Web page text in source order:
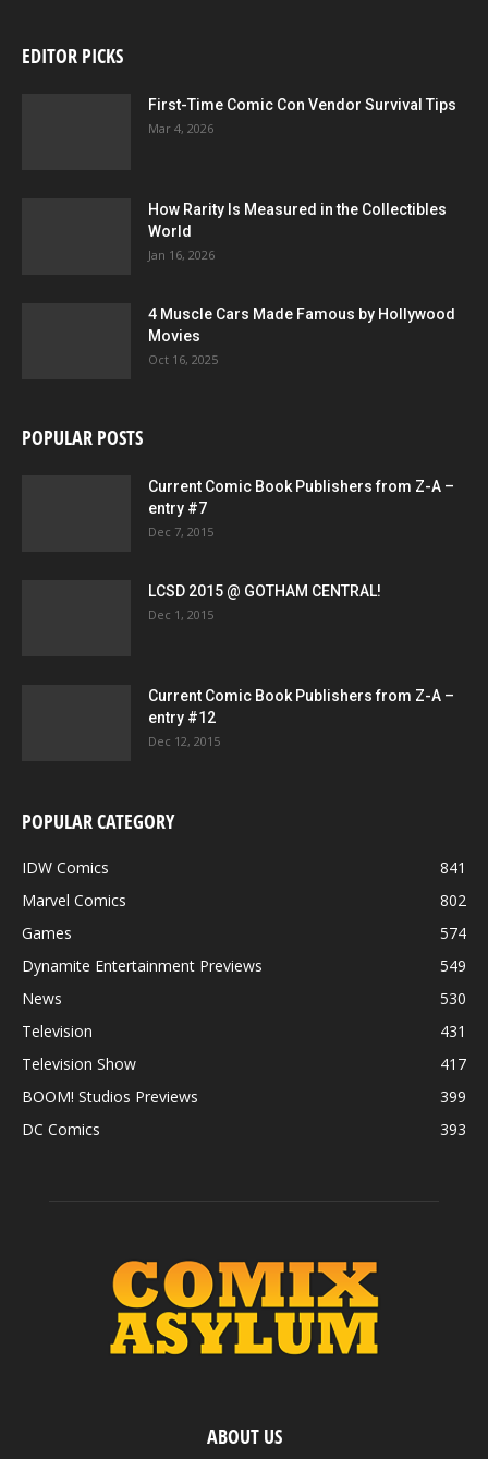
EDITOR PICKS
First-Time Comic Con Vendor Survival Tips
Mar 4, 2026
How Rarity Is Measured in the Collectibles
World
Jan 16, 2026
4 Muscle Cars Made Famous by Hollywood
Movies
Oct 16, 2025
POPULAR POSTS
Current Comic Book Publishers from Z-A –
entry #7
Dec 7, 2015
LCSD 2015 @ GOTHAM CENTRAL!
Dec 1, 2015
Current Comic Book Publishers from Z-A –
entry #12
Dec 12, 2015
POPULAR CATEGORY
IDW Comics
841
Marvel Comics
802
Games
574
Dynamite Entertainment Previews
549
News
530
Television
431
Television Show
417
BOOM! Studios Previews
399
DC Comics
393
ABOUT US